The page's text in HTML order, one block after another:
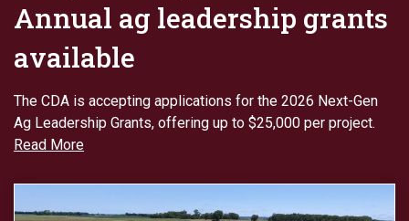
Annual ag leadership grants
available
The CDA is accepting applications for the 2026 Next-Gen
Ag Leadership Grants, offering up to $25,000 per project.
Read More